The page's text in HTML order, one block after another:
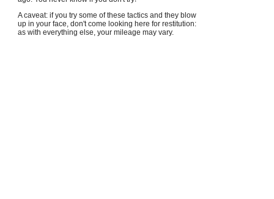
A caveat: if you try some of these tactics and they blow
up in your face, don't come looking here for restitution:
as with everything else, your mileage may vary.